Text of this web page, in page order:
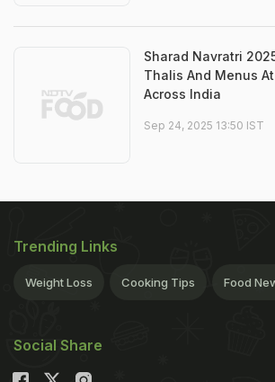
Sharad Navratri
Thalis And Menus
Across India
Sep 24, 2025 13:50 IST
Trending Links
Weight Loss Cooking Tips Food
Social Share